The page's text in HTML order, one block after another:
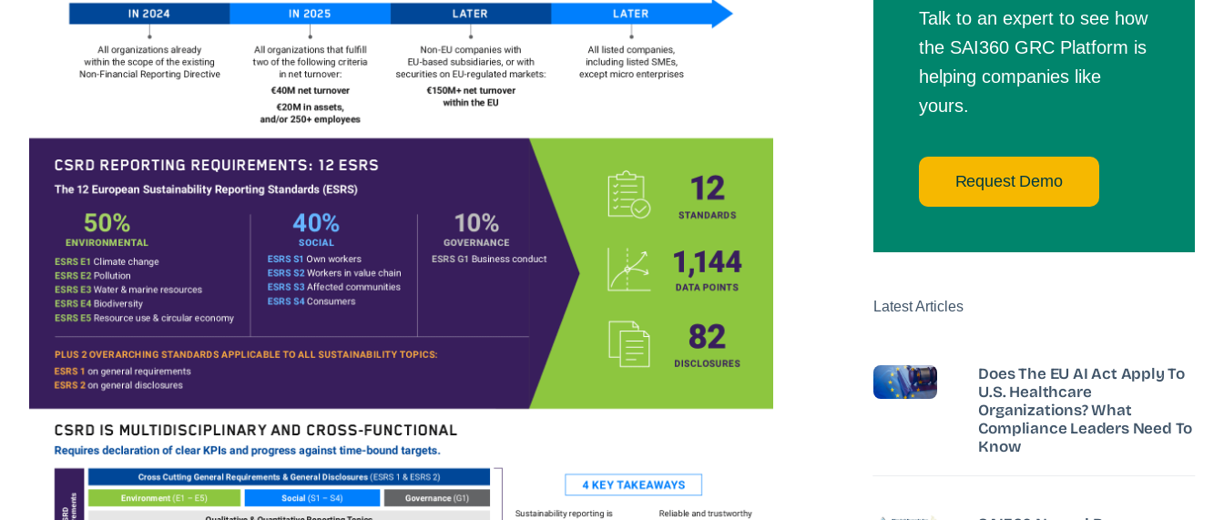
Talk to an expert to see how
the SAI360 GRC Platform is
helping companies like
yours.
Request Demo
Latest Articles
Does The EU AI Act Apply To
U.S. Healthcare
Organizations? What
Compliance Leaders Need To
Know